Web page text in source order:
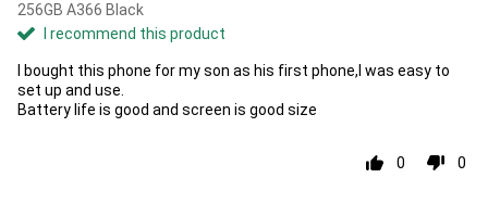
256GB A366 Black
I recommend this product
I bought this phone for my son as his first phone,I was easy to
set up and use.
Battery life is good and screen is good size
0 0